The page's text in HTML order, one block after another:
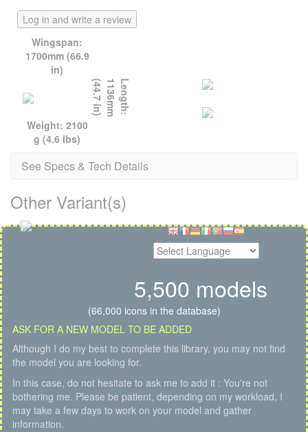
Log in and write a review
Wingspan:
1700mm (66.9
in)
L
e
n
g
t
h
:
1
1
3
6
m
m
(
4
4
.
7
i
n
)
Weight: 2100
g (4.6 lbs)
See Specs & Tech Details
Other Variant(s)
5,500 models
(66,000 icons in the database)
ASK FOR A NEW MODEL TO BE ADDED
Although I do my best to complete this library, you may not find
the model you are looking for.
In this case, do not hesitate to ask me to add it : You're not
bothering me. Please be patient, depending on my workload, I
may take a few days to work on your model and gather
information.